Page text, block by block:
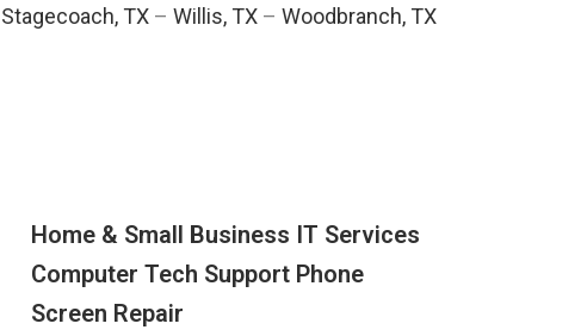
Stagecoach, TX – Willis, TX – Woodbranch, TX
Home & Small Business IT Services
Computer Tech Support Phone
Screen Repair